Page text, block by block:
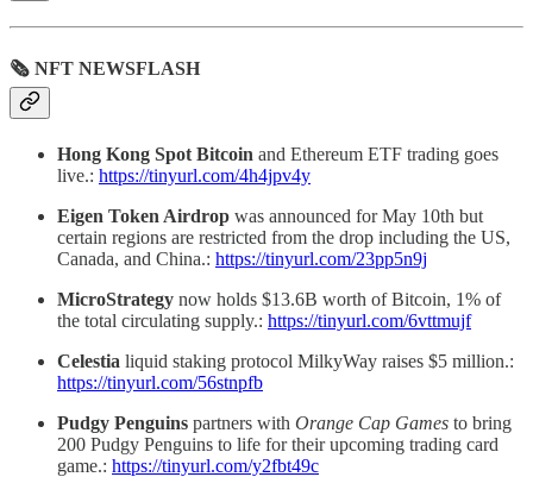
🗞 NFT NEWSFLASH
Hong Kong Spot Bitcoin and Ethereum ETF trading goes
live.: https://tinyurl.com/4h4jpv4y
Eigen Token Airdrop was announced for May 10th but
certain regions are restricted from the drop including the US,
Canada, and China.: https://tinyurl.com/23pp5n9j
MicroStrategy now holds $13.6B worth of Bitcoin, 1% of
the total circulating supply.: https://tinyurl.com/6vttmujf
Celestia liquid staking protocol MilkyWay raises $5 million.:
https://tinyurl.com/56stnpfb
Pudgy Penguins partners with Orange Cap Games to bring
200 Pudgy Penguins to life for their upcoming trading card
game.: https://tinyurl.com/y2fbt49c